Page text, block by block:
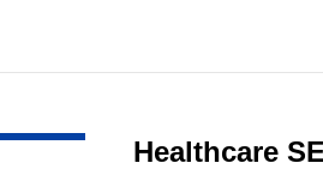
Healthcare